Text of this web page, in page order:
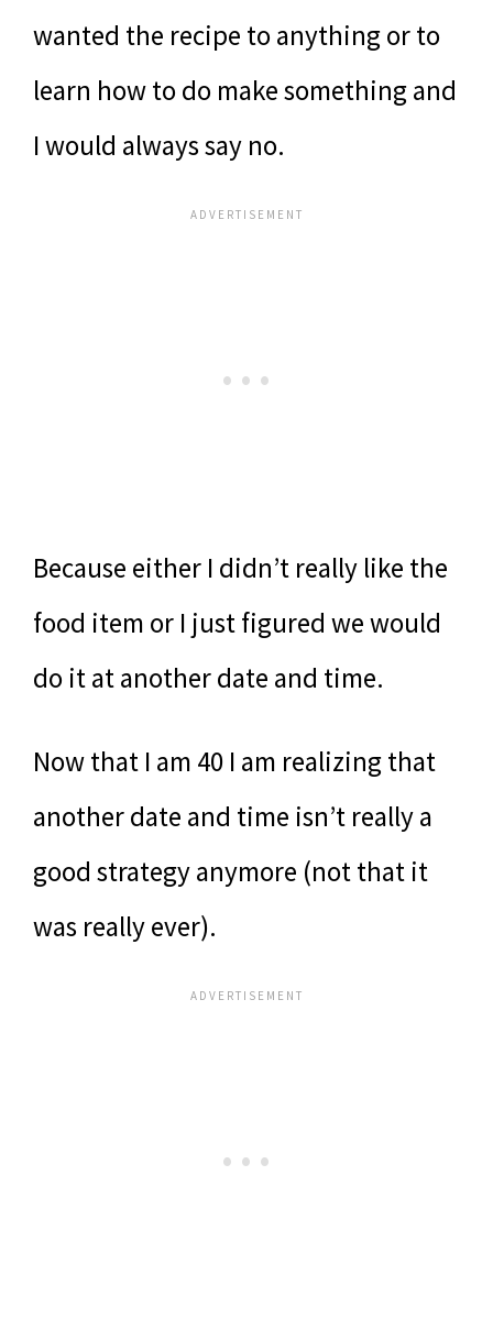
wanted the recipe to anything or to
learn how to do make something and
I would always say no.
Because either I didn’t really like the
food item or I just figured we would
do it at another date and time.
Now that I am 40 I am realizing that
another date and time isn’t really a
good strategy anymore (not that it
was really ever).